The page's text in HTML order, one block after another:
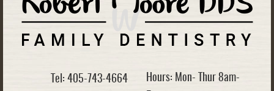
Tel: 405-743-4664 Hours: Mon- Thur 8am-